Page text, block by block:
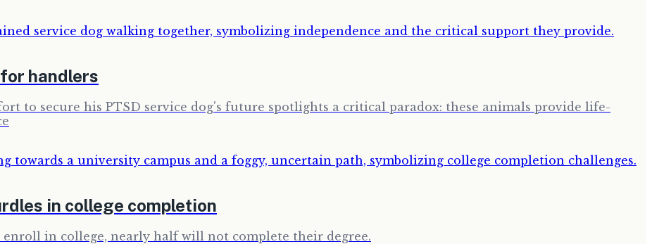
handlers
to secure his PTSD service dog's future spotlights a critical paradox: these animals provide life-
in college completion
enroll in college, nearly half will not complete their degree.